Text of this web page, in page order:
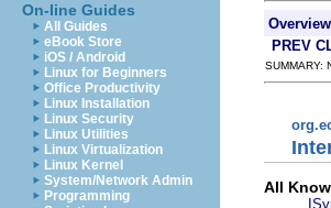
On-line Guides
All Guides
eBook Store
iOS / Android
Linux for Beginners
Office Productivity
Linux Installation
Linux Security
Linux Utilities
Linux Virtualization
Linux Kernel
System/Network Admin
Programming
Overview
PREV
SUMMARY:
All